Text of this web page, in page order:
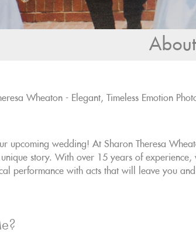
Wheaton - Elegant, Timeless Emotion
upcoming wedding! At Sharon Theresa
story. With over 15 years of
performance with acts that will leave you